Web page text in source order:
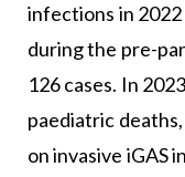
infections in
during the pre-
126 cases. In
paediatric
on invasive iGAS